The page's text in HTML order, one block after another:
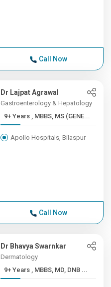
Call Now
Dr Lajpat Agrawal
Gastroenterology & Hepatology
9+ Years , MBBS, MS (GENE...
Apollo Hospitals, Bilaspur
Call Now
Dr Bhavya Swarnkar
Dermatology
9+ Years , MBBS, MD, DNB ...